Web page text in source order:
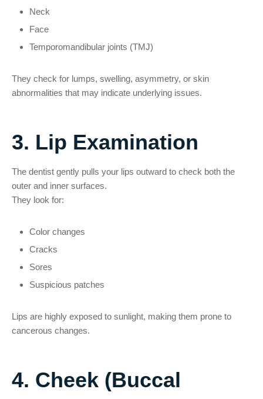
Neck
Face
Temporomandibular joints (TMJ)
They check for lumps, swelling, asymmetry, or skin
abnormalities that may indicate underlying issues.
3. Lip Examination
The dentist gently pulls your lips outward to check both the
outer and inner surfaces.
They look for:
Color changes
Cracks
Sores
Suspicious patches
Lips are highly exposed to sunlight, making them prone to
cancerous changes.
4. Cheek (Buccal